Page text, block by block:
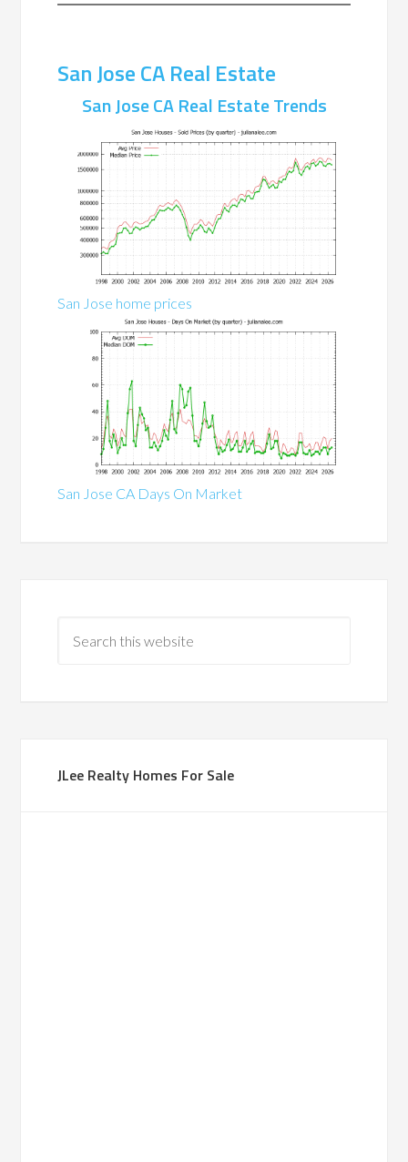
San Jose CA Real Estate
San Jose CA Real Estate Trends
San Jose home prices
San Jose CA Days On Market
JLee Realty Homes For Sale